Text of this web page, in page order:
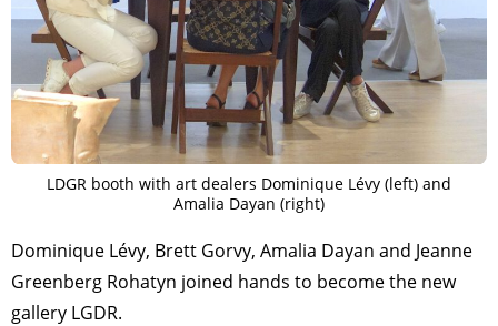
LDGR booth with art dealers Dominique Lévy (left) and
Amalia Dayan (right)
Dominique Lévy, Brett Gorvy, Amalia Dayan and Jeanne
Greenberg Rohatyn joined hands to become the new
gallery LGDR.